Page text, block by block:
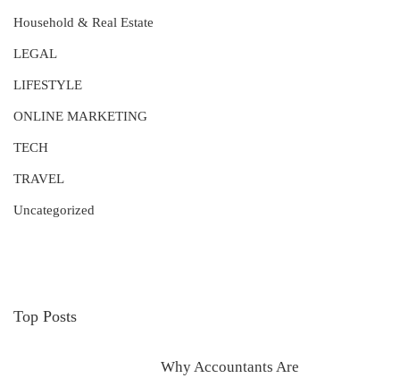
Household & Real Estate
LEGAL
LIFESTYLE
ONLINE MARKETING
TECH
TRAVEL
Uncategorized
Top Posts
Why Accountants Are